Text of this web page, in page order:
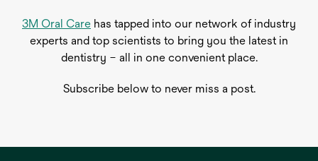
3M Oral Care has tapped into our network of industry
experts and top scientists to bring you the latest in
dentistry – all in one convenient place.
Subscribe below to never miss a post.